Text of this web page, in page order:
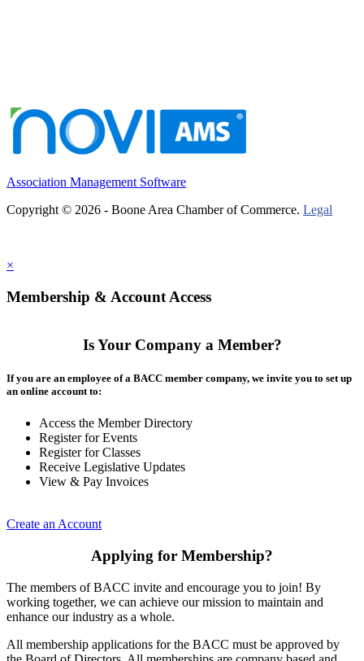
Association Management Software
Copyright © 2026 - Boone Area Chamber of Commerce. Legal
×
Membership & Account Access
Is Your Company a Member?
If you are an employee of a BACC member company, we invite you to set up
an online account to:
Access the Member Directory
Register for Events
Register for Classes
Receive Legislative Updates
View & Pay Invoices
Create an Account
Applying for Membership?
The members of BACC invite and encourage you to join! By
working together, we can achieve our mission to maintain and
enhance our industry as a whole.
All membership applications for the BACC must be approved by